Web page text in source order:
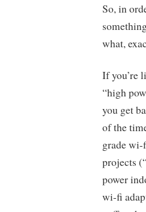
So, in
what,
If you’re
“high
you get
of the
grade
projects
power
wi-fi